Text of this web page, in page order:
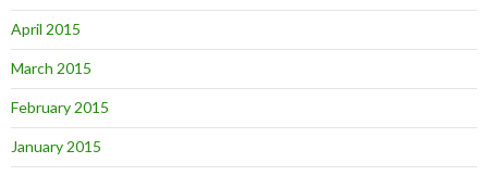
April 2015
March 2015
February 2015
January 2015